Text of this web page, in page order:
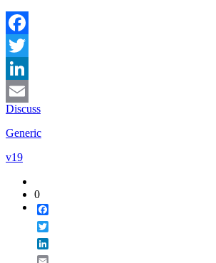
Facebook
Twitter
LinkedIn
Email
Discuss
Generic
v19
0